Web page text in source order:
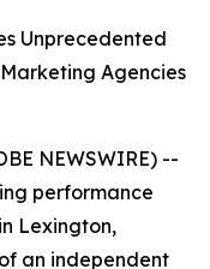
Unprecedented
Agencies
NEWSWIRE) --
performance
Lexington,
an independent